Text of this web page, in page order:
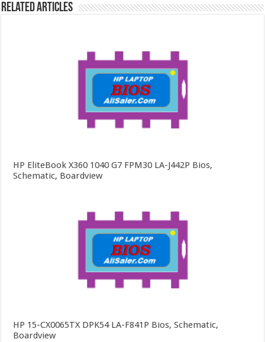
Related Articles
HP EliteBook X360 1040 G7 FPM30 LA-J442P Bios,
Schematic, Boardview
HP 15-CX0065TX DPK54 LA-F841P Bios, Schematic,
Boardview